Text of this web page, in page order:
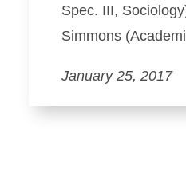
Spec. III,
Simmons
January 25, 2017